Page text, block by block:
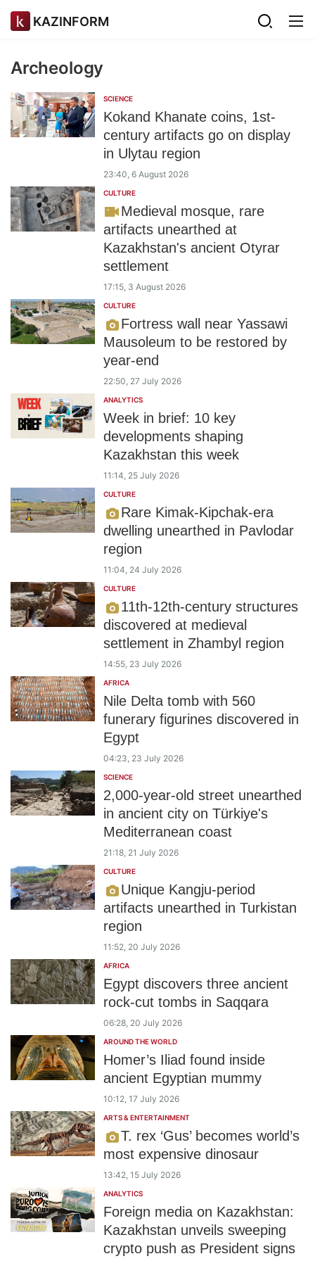
KAZINFORM
Archeology
SCIENCE
Kokand Khanate coins, 1st-
century artifacts go on display
in Ulytau region
23:40, 6 August 2026
CULTURE
Medieval mosque, rare
artifacts unearthed at
Kazakhstan's ancient Otyrar
settlement
17:15, 3 August 2026
CULTURE
Fortress wall near Yassawi
Mausoleum to be restored by
year-end
22:50, 27 July 2026
ANALYTICS
Week in brief: 10 key
developments shaping
Kazakhstan this week
11:14, 25 July 2026
CULTURE
Rare Kimak-Kipchak-era
dwelling unearthed in Pavlodar
region
11:04, 24 July 2026
CULTURE
11th-12th-century structures
discovered at medieval
settlement in Zhambyl region
14:55, 23 July 2026
AFRICA
Nile Delta tomb with 560
funerary figurines discovered in
Egypt
04:23, 23 July 2026
SCIENCE
2,000-year-old street unearthed
in ancient city on Türkiye's
Mediterranean coast
21:18, 21 July 2026
CULTURE
Unique Kangju-period
artifacts unearthed in Turkistan
region
11:52, 20 July 2026
AFRICA
Egypt discovers three ancient
rock-cut tombs in Saqqara
06:28, 20 July 2026
AROUND THE WORLD
Homer’s Iliad found inside
ancient Egyptian mummy
10:12, 17 July 2026
ARTS & ENTERTAINMENT
T. rex ‘Gus’ becomes world’s
most expensive dinosaur
13:42, 15 July 2026
ANALYTICS
Foreign media on Kazakhstan:
Kazakhstan unveils sweeping
crypto push as President signs